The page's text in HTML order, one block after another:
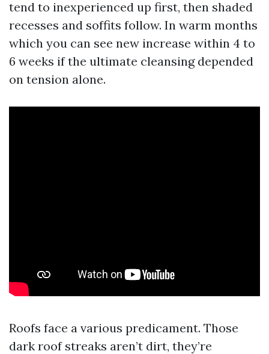
tend to inexperienced up first, then shaded
recesses and soffits follow. In warm months
which you can see new increase within 4 to
6 weeks if the ultimate cleansing depended
on tension alone.
Roofs face a various predicament. Those
dark roof streaks aren’t dirt, they’re